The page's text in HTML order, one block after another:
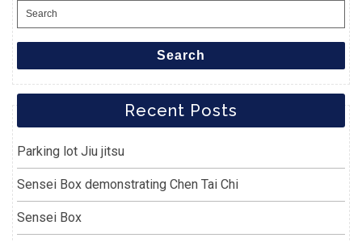
Search
for:
Search
Recent Posts
Parking lot Jiu jitsu
Sensei Box demonstrating Chen Tai Chi
Sensei Box